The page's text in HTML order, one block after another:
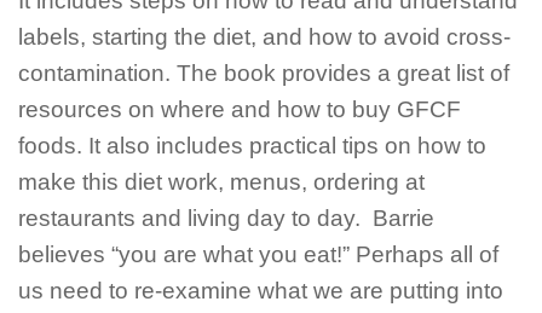
labels, starting the diet, and how to avoid cross-
contamination. The book provides a great list of
resources on where and how to buy GFCF
foods. It also includes practical tips on how to
make this diet work, menus, ordering at
restaurants and living day to day. Barrie
believes “you are what you eat!” Perhaps all of
us need to re-examine what we are putting into